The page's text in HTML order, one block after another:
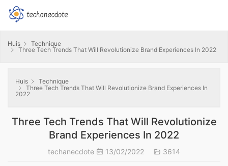
Huis
Technique
Three Tech Trends That Will Revolutionize Brand Experiences In 2022
Huis
Technique
Three Tech Trends That Will Revolutionize Brand Experiences In
2022
Three Tech Trends That Will Revolutionize
Brand Experiences In 2022
techanecdote 13/02/2022 3614